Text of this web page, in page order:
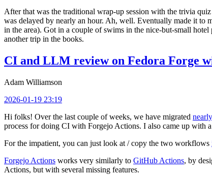
After that was the traditional wrap-up session with the trivia
was delayed by nearly an hour. Ah, well. Eventually made it to
in the area). Got in a couple of swims in the nice-but-small
another trip in the books.
CI and LLM review on Fedora Forge
Adam Williamson
2026-01-19 23:19
Hi folks! Over the last couple of weeks, we have migrated
process for doing CI with Forgejo Actions. I also came up with
For the impatient, you can just look at / copy the two workflows
Forgejo Actions works very similarly to GitHub Actions, by
Actions, but with several missing features.